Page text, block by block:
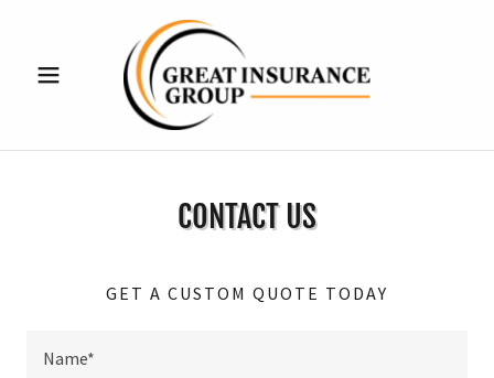
CONTACT US
GET A CUSTOM QUOTE TODAY
Name*